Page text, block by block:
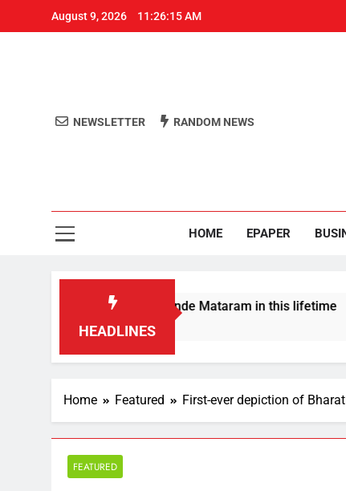
August 9, 2026 11:26:15 AM
NEWSLETTER RANDOM NEWS
HOME EPAPER
HEADLINES
won’t sing full Vande Mataram in this lifetime
Home Featured First-ever depiction of
FEATURED